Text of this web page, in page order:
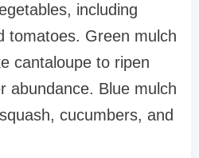
including
tomatoes. Green mulch
cantaloupe to ripen
abundance. Blue mulch
cucumbers, and